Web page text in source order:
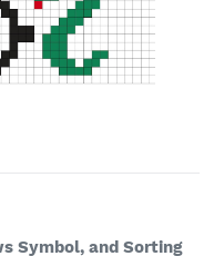
Symbol, and Sorting